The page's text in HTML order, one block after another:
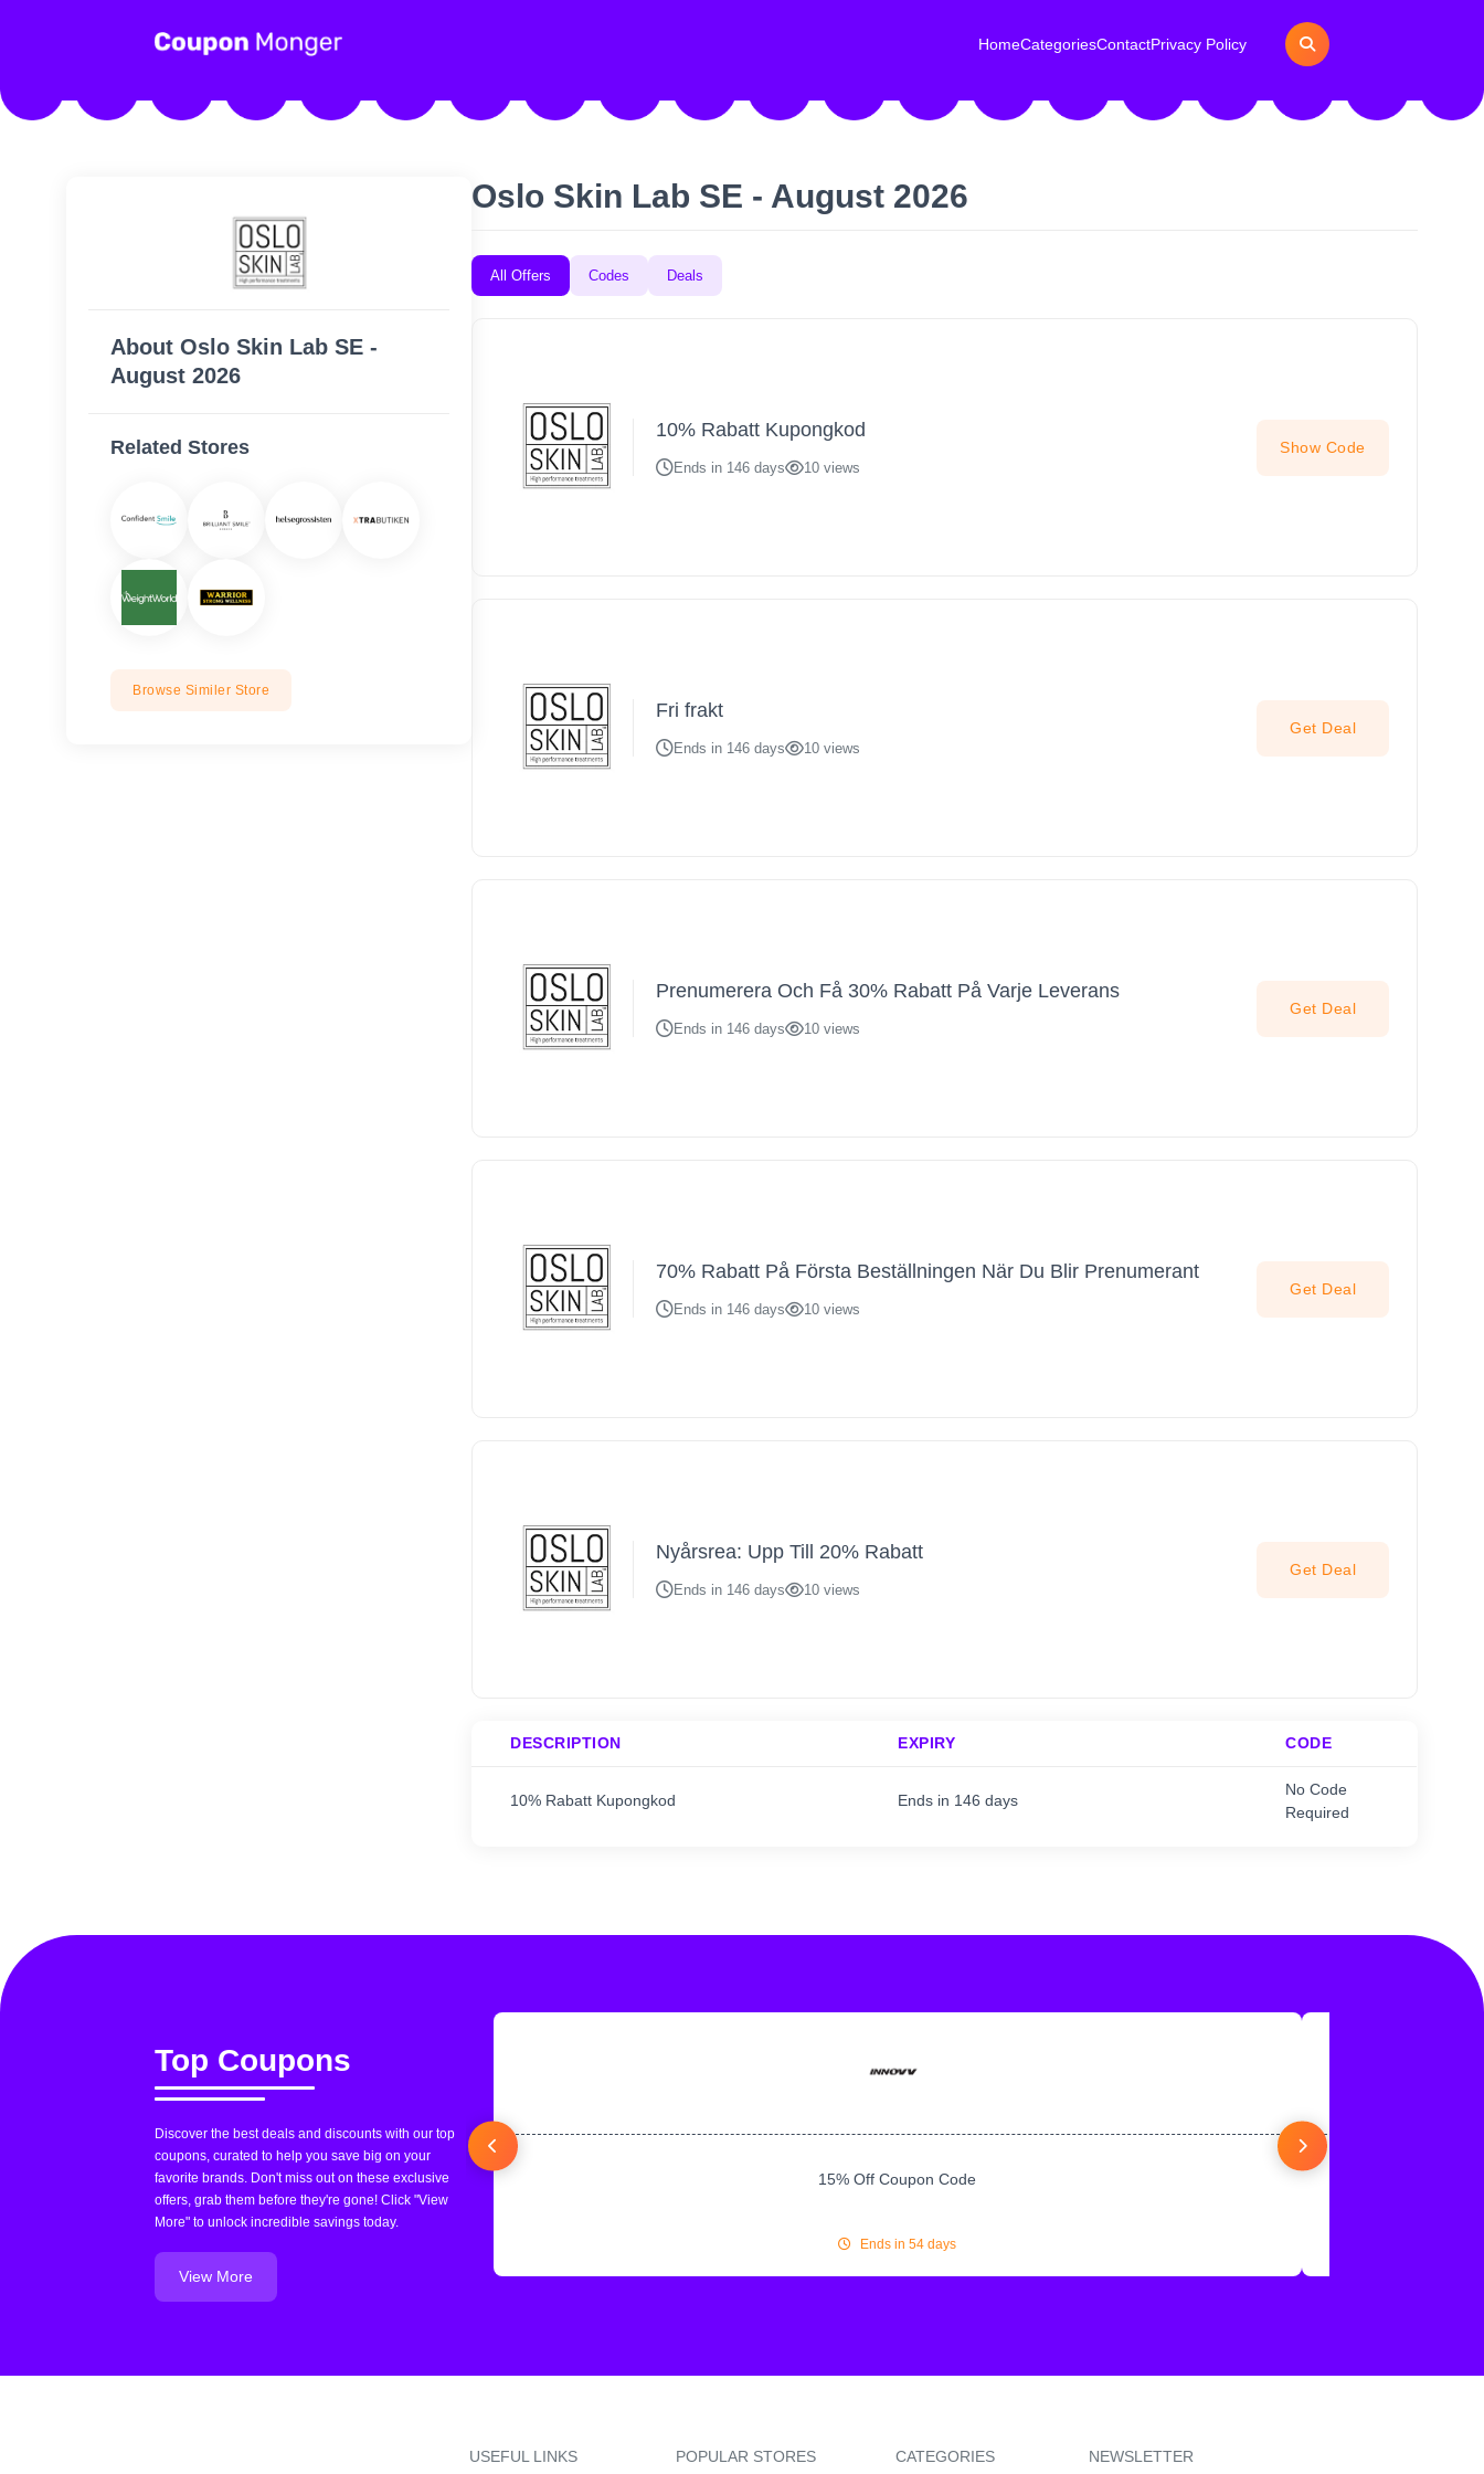
HomeCategoriesContactPrivacy Policy
About Oslo Skin Lab SE -
August 2026
Related Stores
Browse Similer Store
Oslo Skin Lab SE - August 2026
All Offers Codes Deals
10% Rabatt Kupongkod
Ends in 146 days 10 views
Show Code
Fri frakt
Ends in 146 days 10 views
Get Deal
Prenumerera Och Få 30% Rabatt På Varje Leverans
Ends in 146 days 10 views
Get Deal
70% Rabatt På Första Beställningen När Du Blir Prenumerant
Ends in 146 days 10 views
Get Deal
Nyårsrea: Upp Till 20% Rabatt
Ends in 146 days 10 views
Get Deal
DESCRIPTION EXPIRY CODE
10% Rabatt Kupongkod Ends in 146 days
No Code
Required
Top Coupons
Discover the best deals and discounts with our top
coupons, curated to help you save big on your
favorite brands. Don't miss out on these exclusive
offers, grab them before they're gone! Click "View
More" to unlock incredible savings today.
View More
15% Off Coupon Code
Ends in 54 days
USEFUL LINKS POPULAR STORES CATEGORIES NEWSLETTER